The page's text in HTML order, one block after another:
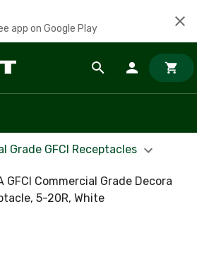
app on Google Play
Grade GFCI Receptacles